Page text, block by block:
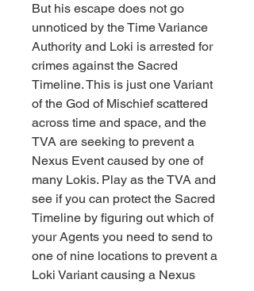
But his escape does not go
unnoticed by the Time Variance
Authority and Loki is arrested for
crimes against the Sacred
Timeline. This is just one Variant
of the God of Mischief scattered
across time and space, and the
TVA are seeking to prevent a
Nexus Event caused by one of
many Lokis. Play as the TVA and
see if you can protect the Sacred
Timeline by figuring out which of
your Agents you need to send to
one of nine locations to prevent a
Loki Variant causing a Nexus